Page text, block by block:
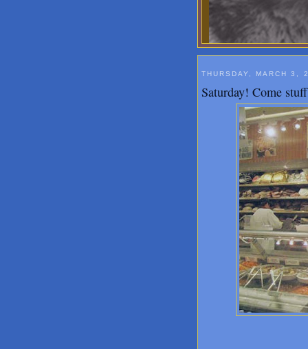
THURSDAY, MARCH 3,
Saturday! Come